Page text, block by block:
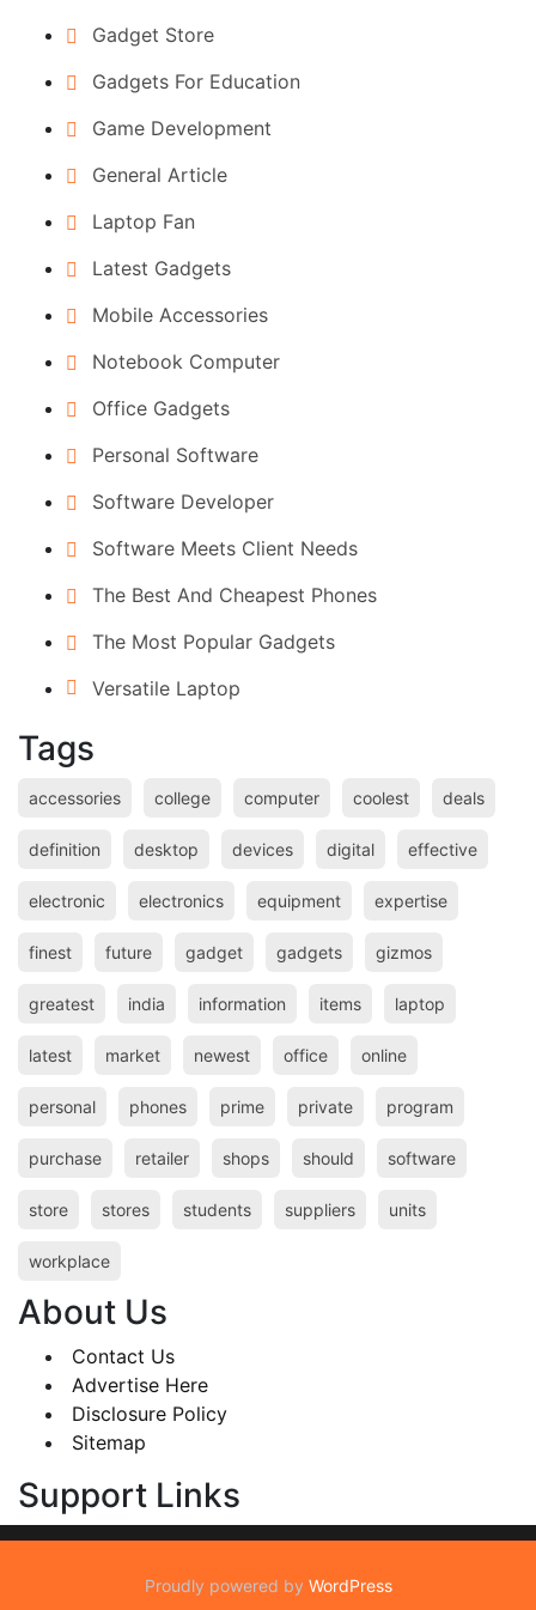
Gadget Store
Gadgets For Education
Game Development
General Article
Laptop Fan
Latest Gadgets
Mobile Accessories
Notebook Computer
Office Gadgets
Personal Software
Software Developer
Software Meets Client Needs
The Best And Cheapest Phones
The Most Popular Gadgets
Versatile Laptop
Tags
accessories college computer coolest deals
definition desktop devices digital effective
electronic electronics equipment expertise
finest future gadget gadgets gizmos
greatest india information items laptop
latest market newest office online
personal phones prime private program
purchase retailer shops should software
store stores students suppliers units
workplace
About Us
Contact Us
Advertise Here
Disclosure Policy
Sitemap
Support Links
Proudly powered by WordPress